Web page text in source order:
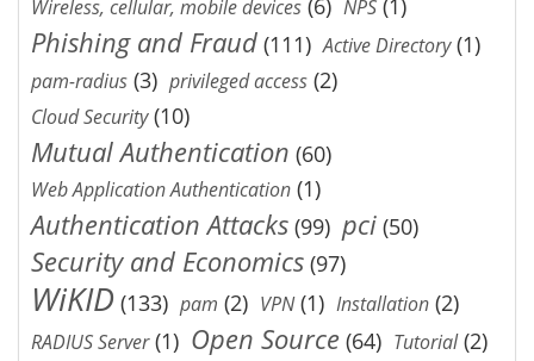
Wireless, cellular, mobile devices (6) NPS (1)
Phishing and Fraud (111) Active Directory(1)
pam-radius (3) privileged access (2)
Cloud Security(10)
Mutual Authentication (60)
Web Application Authentication (1)
Authentication Attacks (99) pci (50)
Security and Economics (97)
WiKID (133) pam (2) VPN(1) Installation (2)
RADIUS Server(1) Open Source (64) Tutorial(2)